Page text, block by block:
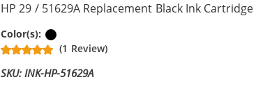
HP 29 / 51629A Replacement Black Ink Cartridge
Color(s):
(1 Review)
SKU: INK-HP-51629A